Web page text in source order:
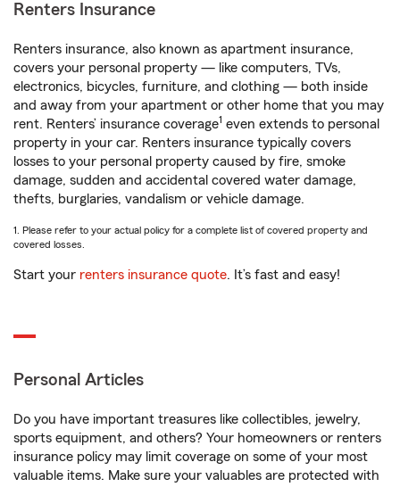
Renters Insurance
Renters insurance, also known as apartment insurance,
covers your personal property — like computers, TVs,
electronics, bicycles, furniture, and clothing — both inside
and away from your apartment or other home that you may
rent. Renters’ insurance coverage1 even extends to personal
property in your car. Renters insurance typically covers
losses to your personal property caused by fire, smoke
damage, sudden and accidental covered water damage,
thefts, burglaries, vandalism or vehicle damage.
1. Please refer to your actual policy for a complete list of covered property and
covered losses.
Start your renters insurance quote. It’s fast and easy!
Personal Articles
Do you have important treasures like collectibles, jewelry,
sports equipment, and others? Your homeowners or renters
insurance policy may limit coverage on some of your most
valuable items. Make sure your valuables are protected with